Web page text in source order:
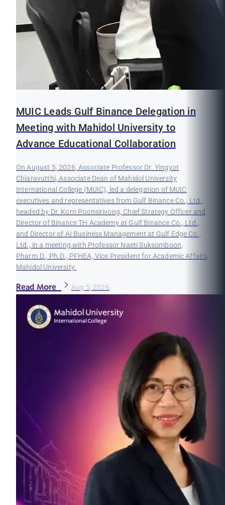
MUIC Leads Gulf Binance Delegation in
Meeting with Mahidol University to
Advance Educational Collaboration
On August 5, 2026, Associate Professor Dr. Yingyot
Chiaravutthi, Associate Dean of Mahidol University
International College (MUIC), led a delegation of MUIC
executives and representatives from Gulf Binance Co., Ltd.,
headed by Dr. Korn Poonsirivong, Chief Strategy Officer and
Director of Binance TH Academy at Gulf Binance Co., Ltd.,
and Director of AI Business Management at Gulf Edge Co.,
Ltd., in a meeting with Professor Naeti Suksomboon,
Pharm.D., Ph.D., PFHEA, Vice President for Academic Affairs,
Mahidol University.
Read More Aug 5, 2026